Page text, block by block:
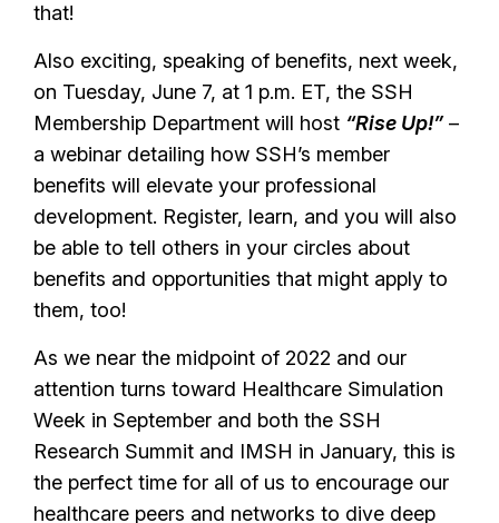
that!
Also exciting, speaking of benefits, next week,
on Tuesday, June 7, at 1 p.m. ET, the SSH
Membership Department will host “Rise Up!”–
a webinar detailing how SSH’s member
benefits will elevate your professional
development. Register, learn, and you will also
be able to tell others in your circles about
benefits and opportunities that might apply to
them, too!
As we near the midpoint of 2022 and our
attention turns toward Healthcare Simulation
Week in September and both the SSH
Research Summit and IMSH in January, this is
the perfect time for all of us to encourage our
healthcare peers and networks to dive deep